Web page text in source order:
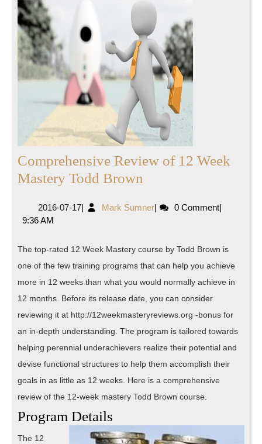
Comprehensive Review of 12 Week
Mastery Todd Brown
of
Week
Mastery
Todd
Brown
2016-07-172016-
| Mark SumnerMark
| 0 Comment|
9:36 AM
The top-rated 12 Week Mastery course by Todd Brown is
one of the few training programs that can help you achieve
more in 12 weeks than what you would normally achieve in
12 months. Before its release date, you can consider
reviewing it at http://12weekmasteryreviews.org -bonus for
an in-depth understanding. The program is tailored towards
helping perennial underachievers realize their potential and
devise functional structures to help them accomplish their
goals in as little as 12 weeks. Here is a comprehensive
review of the 12-week mastery Todd Brown course.
Program Details
The 12